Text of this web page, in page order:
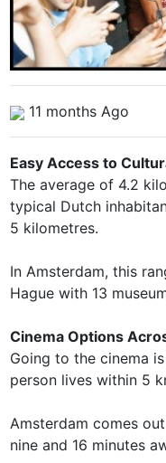
11 months Ago
Easy Access to
The average of 4.2
typical Dutch
5 kilometres.
In Amsterdam, this
Hague with 13
Cinema Options
Going to the cinema
person lives within 5
Amsterdam comes
nine and 16 minutes